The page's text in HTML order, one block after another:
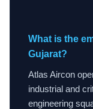
What is the
Gujarat?
Atlas Aircon
industrial and
engineering